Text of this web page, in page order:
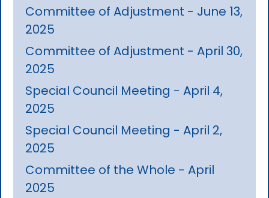
Committee of Adjustment - June 13,
2025
Committee of Adjustment - April 30,
2025
Special Council Meeting - April 4,
2025
Special Council Meeting - April 2,
2025
Committee of the Whole - April
2025